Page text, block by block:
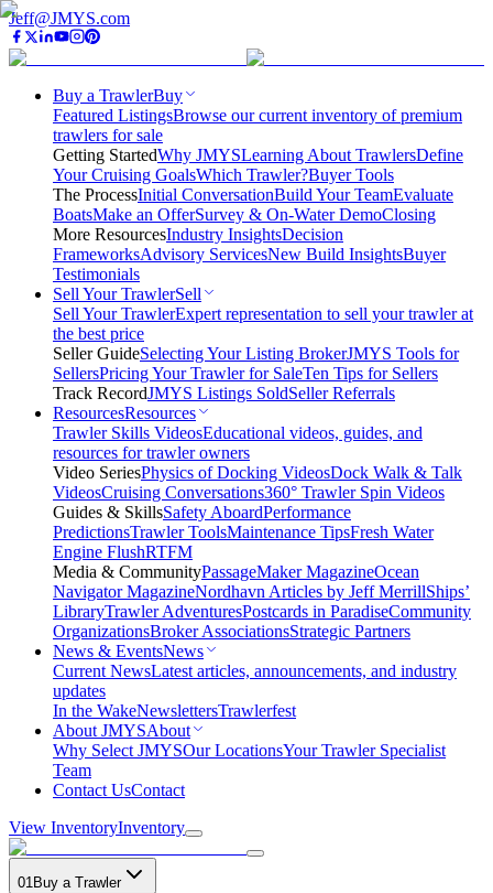
Jeff@JMYS.com
Buy a TrawlerBuy
Featured ListingsBrowse our current inventory of premium
trawlers for sale
Getting StartedWhy JMYSLearning About TrawlersDefine
Your Cruising GoalsWhich Trawler?Buyer Tools
The ProcessInitial ConversationBuild Your TeamEvaluate
BoatsMake an OfferSurvey & On-Water DemoClosing
More ResourcesIndustry InsightsDecision
FrameworksAdvisory ServicesNew Build InsightsBuyer
Testimonials
Sell Your TrawlerSell
Sell Your TrawlerExpert representation to sell your trawler at
the best price
Seller GuideSelecting Your Listing BrokerJMYS Tools for
SellersPricing Your Trawler for SaleTen Tips for Sellers
Track RecordJMYS Listings SoldSeller Referrals
ResourcesResources
Trawler Skills VideosEducational videos, guides, and
resources for trawler owners
Video SeriesPhysics of Docking VideosDock Walk & Talk
VideosCruising Conversations360° Trawler Spin Videos
Guides & SkillsSafety AboardPerformance
PredictionsTrawler ToolsMaintenance TipsFresh Water
Engine FlushRTFM
Media & CommunityPassageMaker MagazineOcean
Navigator MagazineNordhavn Articles by Jeff MerrillShips’
LibraryTrawler AdventuresPostcards in ParadiseCommunity
OrganizationsBroker AssociationsStrategic Partners
News & EventsNews
Current NewsLatest articles, announcements, and industry
updates
In the WakeNewslettersTrawlerfest
About JMYSAbout
Why Select JMYSOur LocationsYour Trawler Specialist
Team
Contact UsContact
View InventoryInventory
01Buy a Trawler